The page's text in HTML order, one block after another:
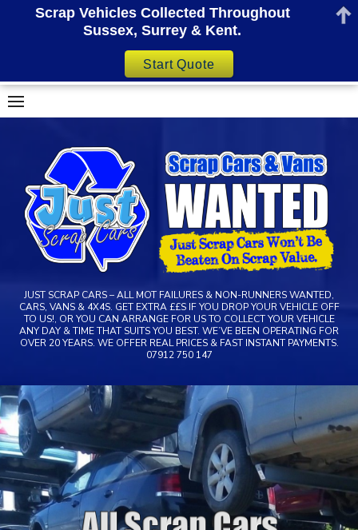
Skip
to
JUST SCRAP CARS – ALL MOT FAILURES & NON-RUNNERS WANTED,
CARS, VANS & 4X4S. GET EXTRA ££S IF YOU DROP YOUR VEHICLE OFF
TO US!, OR YOU CAN ARRANGE FOR US TO COLLECT YOUR VEHICLE
ANY DAY & TIME THAT SUITS YOU BEST. WE’VE BEEN OPERATING FOR
OVER 20 YEARS. WE OFFER REAL PRICES & FAST INSTANT PAYMENTS.
07912 750 147
Scrap Vehicles Collected Throughout
Sussex, Surrey & Kent.
Start Quote